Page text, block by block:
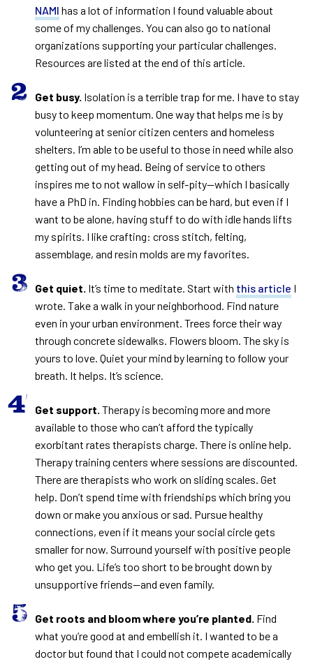
NAMI has a lot of information I found valuable about
some of my challenges. You can also go to national
organizations supporting your particular challenges.
Resources are listed at the end of this article.
Get busy. Isolation is a terrible trap for me. I have to stay
busy to keep momentum. One way that helps me is by
volunteering at senior citizen centers and homeless
shelters. I’m able to be useful to those in need while also
getting out of my head. Being of service to others
inspires me to not wallow in self-pity—which I basically
have a PhD in. Finding hobbies can be hard, but even if I
want to be alone, having stuff to do with idle hands lifts
my spirits. I like crafting: cross stitch, felting,
assemblage, and resin molds are my favorites.
Get quiet. It’s time to meditate. Start with this article I
wrote. Take a walk in your neighborhood. Find nature
even in your urban environment. Trees force their way
through concrete sidewalks. Flowers bloom. The sky is
yours to love. Quiet your mind by learning to follow your
breath. It helps. It’s science.
Get support. Therapy is becoming more and more
available to those who can’t afford the typically
exorbitant rates therapists charge. There is online help.
Therapy training centers where sessions are discounted.
There are therapists who work on sliding scales. Get
help. Don’t spend time with friendships which bring you
down or make you anxious or sad. Pursue healthy
connections, even if it means your social circle gets
smaller for now. Surround yourself with positive people
who get you. Life’s too short to be brought down by
unsupportive friends—and even family.
Get roots and bloom where you’re planted. Find
what you’re good at and embellish it. I wanted to be a
doctor but found that I could not compete academically